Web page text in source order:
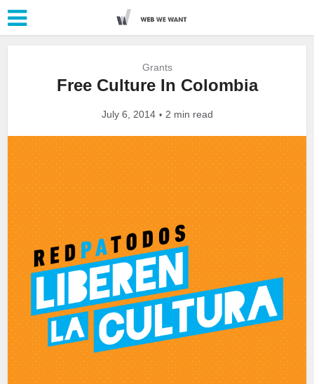
Grants
Free Culture In Colombia
July 6, 2014 2 min read